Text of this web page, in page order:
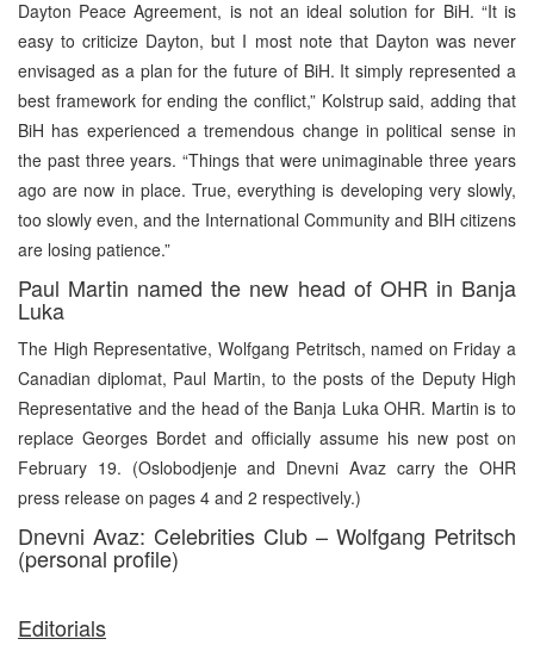
Dayton Peace Agreement, is not an ideal solution for BiH. “It is
easy to criticize Dayton, but I most note that Dayton was never
envisaged as a plan for the future of BiH. It simply represented a
best framework for ending the conflict,” Kolstrup said, adding that
BiH has experienced a tremendous change in political sense in
the past three years. “Things that were unimaginable three years
ago are now in place. True, everything is developing very slowly,
too slowly even, and the International Community and BIH citizens
are losing patience.”
Paul Martin named the new head of OHR in Banja
Luka
The High Representative, Wolfgang Petritsch, named on Friday a
Canadian diplomat, Paul Martin, to the posts of the Deputy High
Representative and the head of the Banja Luka OHR. Martin is to
replace Georges Bordet and officially assume his new post on
February 19. (Oslobodjenje and Dnevni Avaz carry the OHR
press release on pages 4 and 2 respectively.)
Dnevni Avaz: Celebrities Club – Wolfgang Petritsch
(personal profile)
Editorials